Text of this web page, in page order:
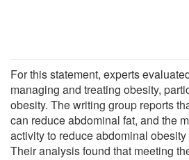
For this statement, experts
managing and treating obesity,
obesity. The writing group reports
can reduce abdominal fat, and the
activity to reduce abdominal
Their analysis found that meeting